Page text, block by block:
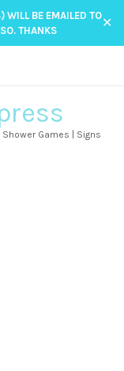
WILL BE EMAILED TO
THANKS
✕
Games | Signs